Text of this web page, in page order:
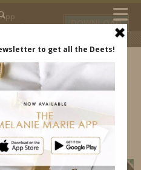
DOWNLOAD
MM
SWIMSUITS